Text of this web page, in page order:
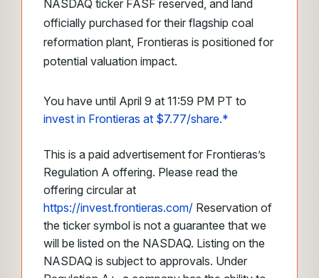
NASDAQ ticker FASF reserved, and land
officially purchased for their flagship coal
reformation plant, Frontieras is positioned for
potential valuation impact.
You have until April 9 at 11:59 PM PT to
invest in Frontieras at $7.77/share.*
This is a paid advertisement for Frontieras’s
Regulation A offering. Please read the
offering circular at
https://invest.frontieras.com/ Reservation of
the ticker symbol is not a guarantee that we
will be listed on the NASDAQ. Listing on the
NASDAQ is subject to approvals. Under